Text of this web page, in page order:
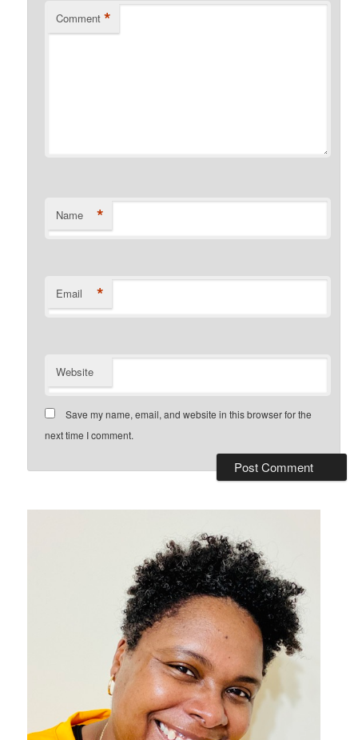
Comment *
Name *
Email *
Website
Save my name, email, and website in this browser for the
next time I comment.